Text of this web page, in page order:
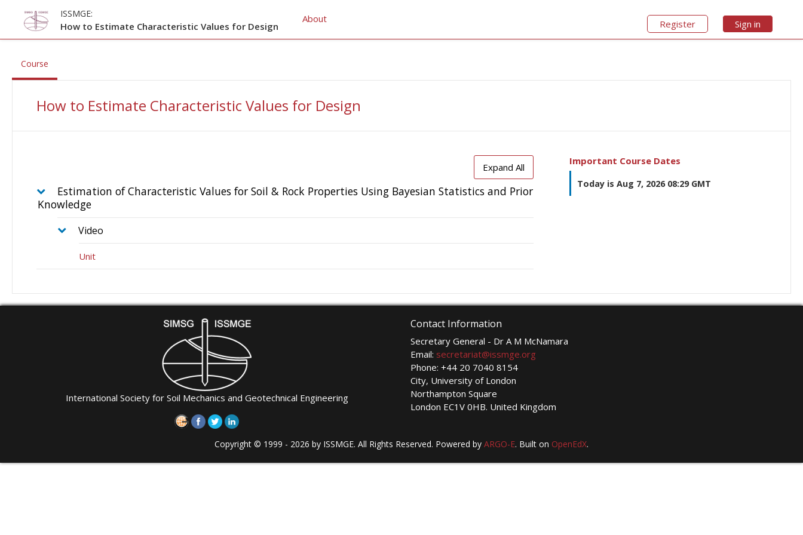
ISSMGE:
How to Estimate Characteristic Values for Design
About Register Sign in
Course
How to Estimate Characteristic Values for Design
Expand All
Estimation of Characteristic Values for Soil & Rock Properties Using Bayesian Statistics and Prior
Knowledge
Video
Unit
Important Course Dates
Today is Aug 7, 2026 08:29 GMT
International Society for Soil Mechanics and Geotechnical Engineering
Contact Information
Secretary General - Dr A M McNamara
Email: secretariat@issmge.org
Phone: +44 20 7040 8154
City, University of London
Northampton Square
London EC1V 0HB. United Kingdom
Copyright © 1999 - 2026 by ISSMGE. All Rights Reserved. Powered by ARGO-E. Built on OpenEdX.